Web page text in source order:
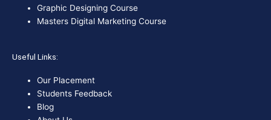
Graphic Designing Course
Masters Digital Marketing Course
Useful Links:
Our Placement
Students Feedback
Blog